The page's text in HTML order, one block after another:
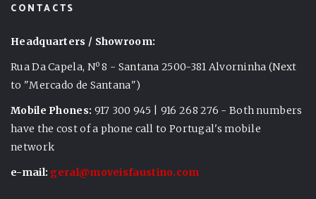
CONTACTS
Headquarters / Showroom:
Rua Da Capela, Nº 8 - Santana 2500-381 Alvorninha (Next
to "Mercado de Santana")
Mobile Phones: 917 300 945 | 916 268 276 - Both numbers
have the cost of a phone call to Portugal's mobile
network
e-mail: geral@moveisfaustino.com